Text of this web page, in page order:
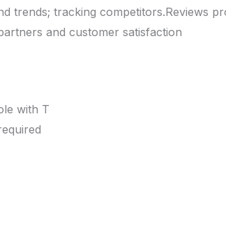
trends; tracking competitors.Reviews
and customer satisfaction
with T